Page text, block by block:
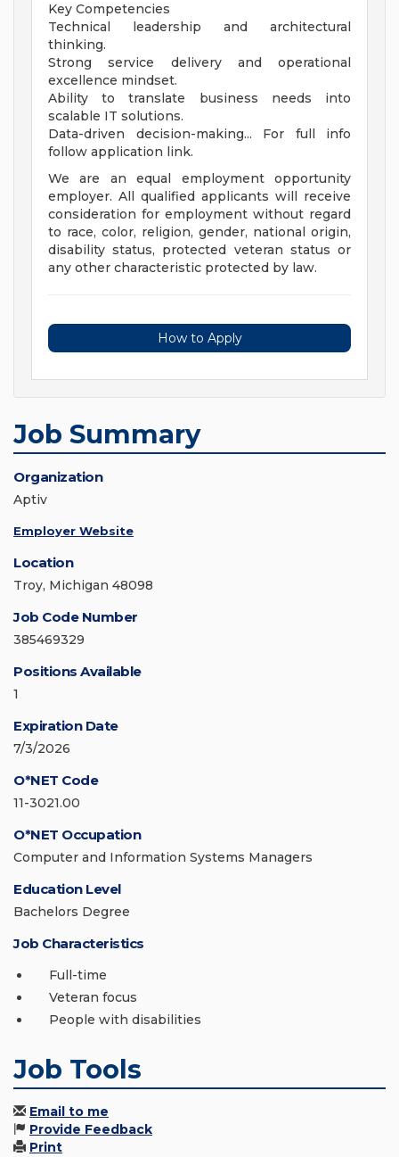
Key Competencies
Technical leadership and architectural
thinking.
Strong service delivery and operational
excellence mindset.
Ability to translate business needs into
scalable IT solutions.
Data-driven decision-making... For full info
follow application link.
We are an equal employment opportunity
employer. All qualified applicants will receive
consideration for employment without regard
to race, color, religion, gender, national origin,
disability status, protected veteran status or
any other characteristic protected by law.
How to Apply
Job Summary
Organization
Aptiv
Employer Website
Location
Troy, Michigan 48098
Job Code Number
385469329
Positions Available
1
Expiration Date
7/3/2026
O*NET Code
11-3021.00
O*NET Occupation
Computer and Information Systems Managers
Education Level
Bachelors Degree
Job Characteristics
Full-time
Veteran focus
People with disabilities
Job Tools
Email to me
Provide Feedback
Print